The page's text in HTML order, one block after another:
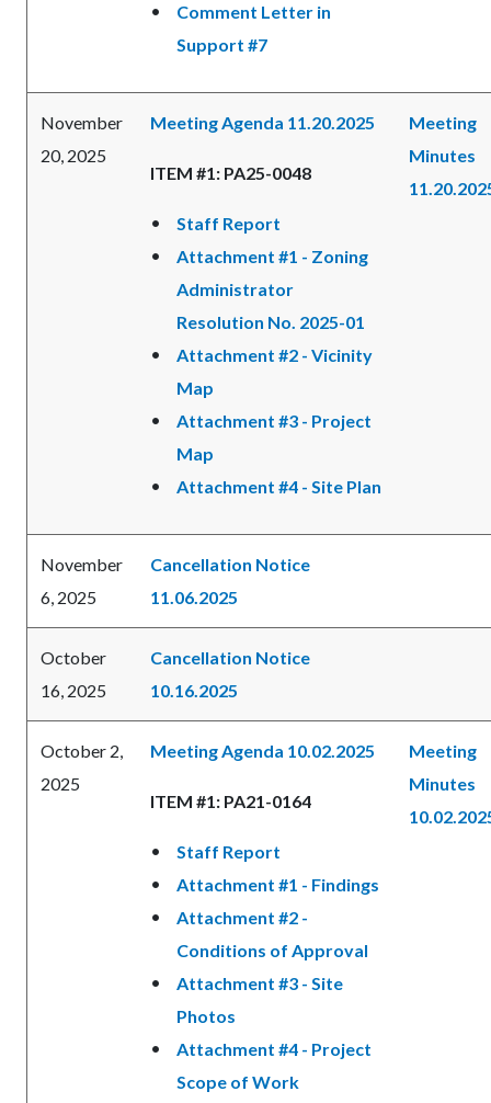
Comment Letter in
Support #7
November
20, 2025
Meeting Agenda 11.20.2025
ITEM #1: PA25-0048
Staff Report
Attachment #1 - Zoning
Administrator
Resolution No. 2025-01
Attachment #2 - Vicinity
Map
Attachment #3 - Project
Map
Attachment #4 - Site Plan
Meeting
Minutes
November
6, 2025
Cancellation Notice
11.06.2025
October
16, 2025
Cancellation Notice
10.16.2025
October 2,
2025
Meeting Agenda 10.02.2025
ITEM #1: PA21-0164
Staff Report
Attachment #1 - Findings
Attachment #2 -
Conditions of Approval
Attachment #3 - Site
Photos
Attachment #4 - Project
Scope of Work
Meeting
Minutes